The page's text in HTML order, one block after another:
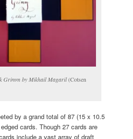
Grimm by Mikhail Magaril(Cotsen
by a grand total of 87 (15 x 10.5
cards. Though 27 cards are
include a vast array of draft